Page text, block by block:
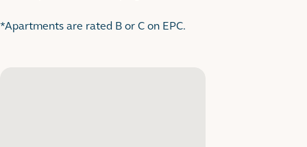
*Apartments are rated B or C on EPC.